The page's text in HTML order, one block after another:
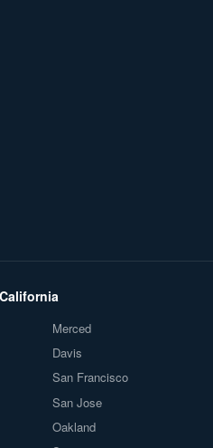
Merced
Davis
San Francisco
San Jose
Oakland